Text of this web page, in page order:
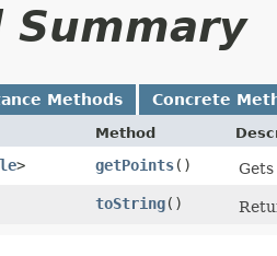
Summary
Methods Concrete
Method
> getPoints()
toString()